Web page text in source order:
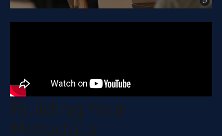
Building Your
Metadata